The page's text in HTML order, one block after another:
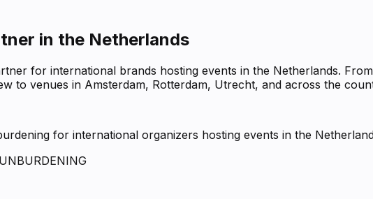
in the Netherlands
for international brands hosting events in the Netherlands.
to venues in Amsterdam, Rotterdam, Utrecht, and across the
for international organizers hosting events in the